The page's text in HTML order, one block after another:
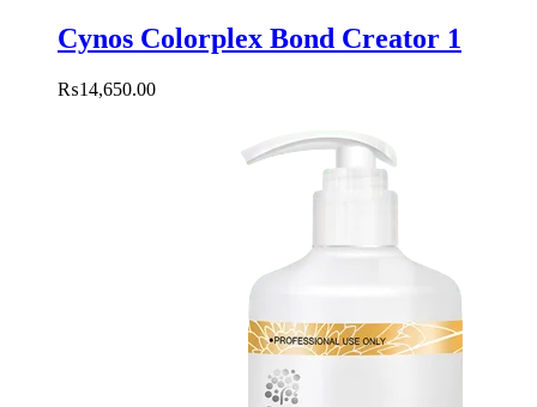
Cynos Colorplex Bond Creator 1
₨14,650.00